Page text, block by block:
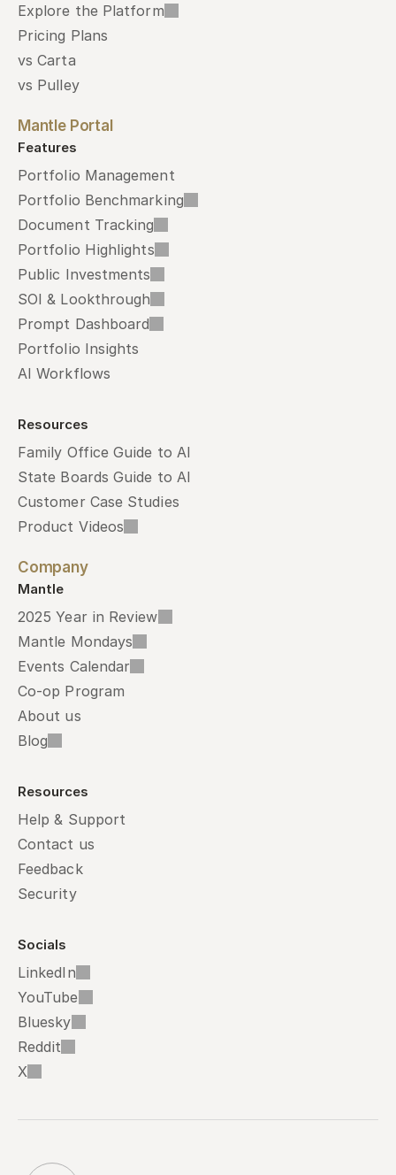
Explore the Platform
Pricing Plans
vs Carta
vs Pulley
Mantle Portal
Features
Portfolio Management
Portfolio Benchmarking
Document Tracking
Portfolio Highlights
Public Investments
SOI & Lookthrough
Prompt Dashboard
Portfolio Insights
AI Workflows
Resources
Family Office Guide to AI
State Boards Guide to AI
Customer Case Studies
Product Videos
Company
Mantle
2025 Year in Review
Mantle Mondays
Events Calendar
Co-op Program
About us
Blog
Resources
Help & Support
Contact us
Feedback
Security
Socials
LinkedIn
YouTube
Bluesky
Reddit
X